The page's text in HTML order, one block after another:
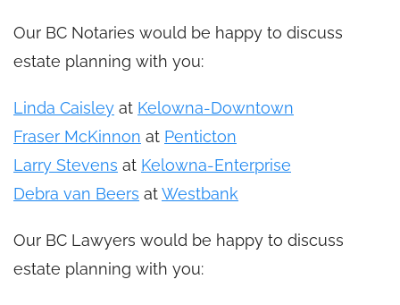
Our BC Notaries would be happy to discuss
estate planning with you:
Linda Caisley at Kelowna-Downtown
Fraser McKinnon at Penticton
Larry Stevens at Kelowna-Enterprise
Debra van Beers atWestbank
Our BC Lawyers would be happy to discuss
estate planning with you: